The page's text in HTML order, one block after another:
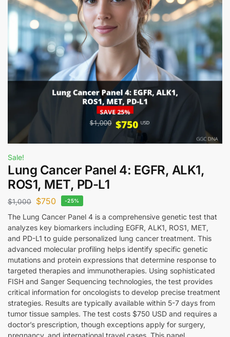
Sale!
Lung Cancer Panel 4: EGFR, ALK1,
ROS1, MET, PD-L1
$1,000 $750 -25%
The Lung Cancer Panel 4 is a comprehensive genetic test that
analyzes key biomarkers including EGFR, ALK1, ROS1, MET,
and PD-L1 to guide personalized lung cancer treatment. This
advanced molecular profiling helps identify specific genetic
mutations and protein expressions that determine response to
targeted therapies and immunotherapies. Using sophisticated
FISH and Sanger Sequencing technologies, the test provides
critical information for oncologists to develop precise treatment
strategies. Results are typically available within 5-7 days from
tumor tissue samples. The test costs $750 USD and requires a
doctor’s prescription, though exceptions apply for surgery,
pregnancy, and international travel cases. This panel